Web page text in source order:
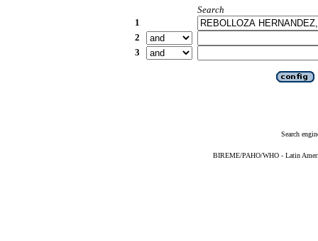
Search
1
2
3
Search
BIREME/PAHO/WHO - Latin